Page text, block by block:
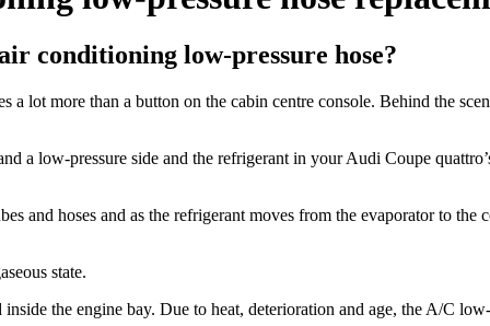
conditioning low-pressure hose?
more than a button on the cabin centre console. Behind the
a low-pressure side and the refrigerant in your Audi Coupe
and hoses and as the refrigerant moves from the evaporator to
state.
the engine bay. Due to heat, deterioration and age, the A/C